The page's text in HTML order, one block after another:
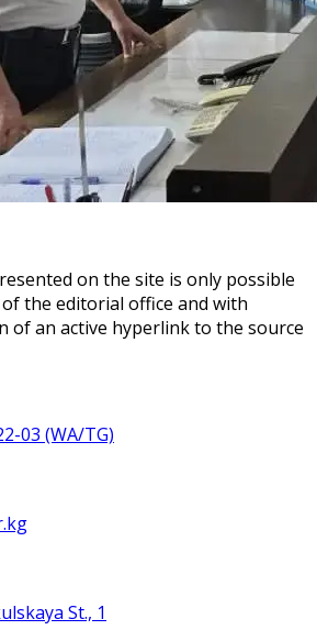
on the site is only possible
the editorial office and with
of an active hyperlink to the source
03 (WA/TG)
St., 1